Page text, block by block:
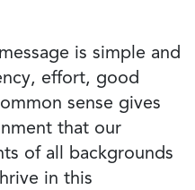
is simple and
effort, good
sense gives
that our
of all backgrounds
in this